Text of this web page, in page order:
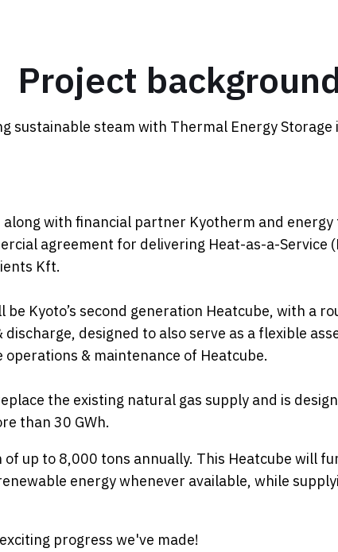
Project
sustainable steam with Thermal Energy Storage
with financial partner Kyotherm and
agreement for delivering Heat-as-a-Service
Kft.
be Kyoto’s second generation Heatcube, with a
designed to also serve as a flexible
& maintenance of Heatcube.
the existing natural gas supply and is
than 30 GWh.
up to 8,000 tons annually. This Heatcube will
energy whenever available, while
progress we've made!